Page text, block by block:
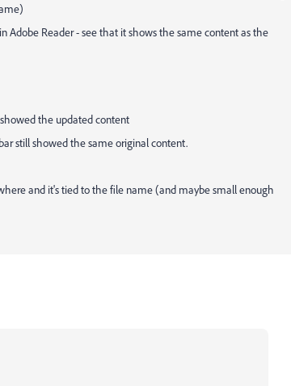
Adobe Reader - see that it shows the same content as the
the updated content
still showed the same original content.
and it's tied to the file name (and maybe small enough